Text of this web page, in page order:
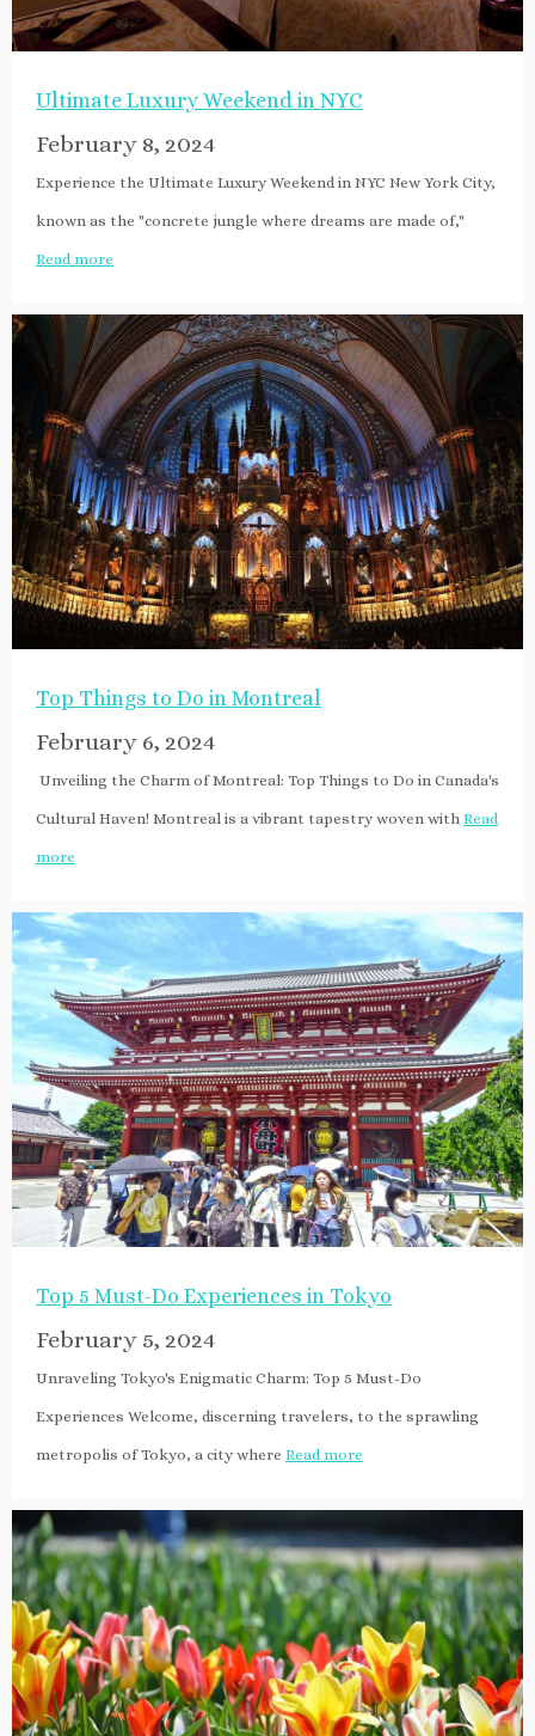
Ultimate Luxury Weekend in NYC
February 8, 2024
Experience the Ultimate Luxury Weekend in NYC New York City,
known as the "concrete jungle where dreams are made of,"
Read more
Top Things to Do in Montreal
February 6, 2024
Unveiling the Charm of Montreal: Top Things to Do in Canada's
Cultural Haven! Montreal is a vibrant tapestry woven with Read
more
Top 5 Must-Do Experiences in Tokyo
February 5, 2024
Unraveling Tokyo's Enigmatic Charm: Top 5 Must-Do
Experiences Welcome, discerning travelers, to the sprawling
metropolis of Tokyo, a city where Read more